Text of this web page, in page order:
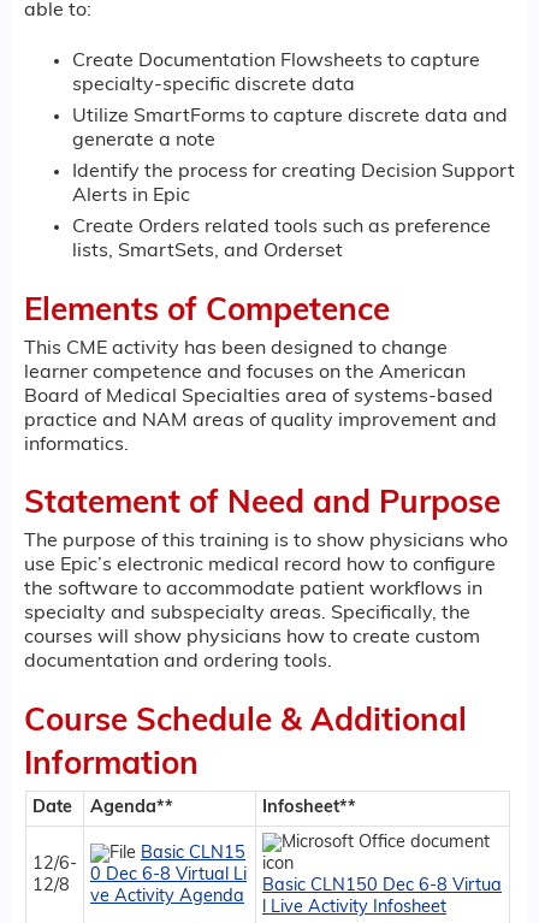
able to:
Create Documentation Flowsheets to capture
specialty-specific discrete data
Utilize SmartForms to capture discrete data and
generate a note
Identify the process for creating Decision Support
Alerts in Epic
Create Orders related tools such as preference
lists, SmartSets, and Orderset
Elements of Competence
This CME activity has been designed to change
learner competence and focuses on the American
Board of Medical Specialties area of systems-based
practice and NAM areas of quality improvement and
informatics.
Statement of Need and Purpose
The purpose of this training is to show physicians who
use Epic’s electronic medical record how to configure
the software to accommodate patient workflows in
specialty and subspecialty areas. Specifically, the
courses will show physicians how to create custom
documentation and ordering tools.
Course Schedule & Additional
Information
Date Agenda** Infosheet**
12/6-
12/8
Basic CLN15
0 Dec 6-8 Virtual Li
ve Activity Agenda
Basic CLN150 Dec 6-8 Virtua
l Live Activity Infosheet